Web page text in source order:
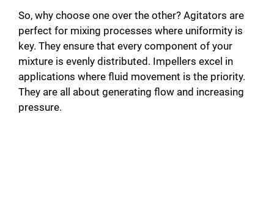
So, why choose one over the other? Agitators are
perfect for mixing processes where uniformity is
key. They ensure that every component of your
mixture is evenly distributed. Impellers excel in
applications where fluid movement is the priority.
They are all about generating flow and increasing
pressure.